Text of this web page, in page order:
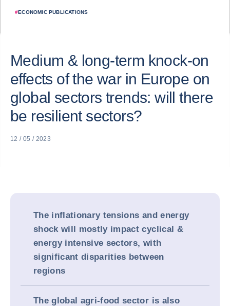
#ECONOMIC PUBLICATIONS
Medium & long-term knock-on
effects of the war in Europe on
global sectors trends: will there
be resilient sectors?
12 / 05 / 2023
The inflationary tensions and energy
shock will mostly impact cyclical &
energy intensive sectors, with
significant disparities between
regions
The global agri-food sector is also